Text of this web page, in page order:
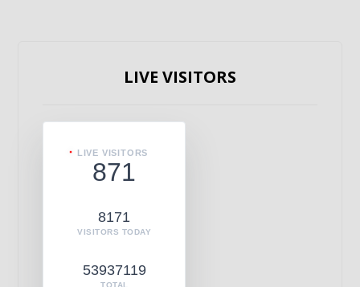
LIVE VISITORS
LIVE VISITORS
871
8171
VISITORS TODAY
53937119
TOTAL